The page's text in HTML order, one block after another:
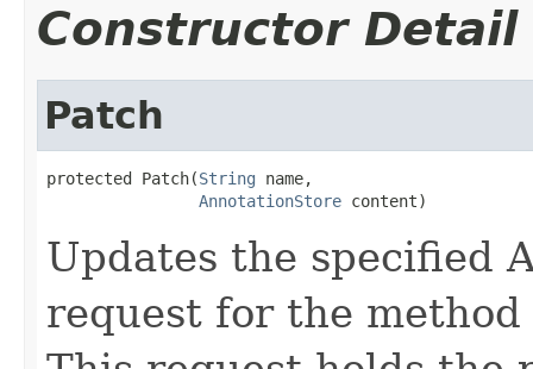
Constructor Detail
Patch
protected Patch(String name,
AnnotationStore content)
Updates the specified
request for the